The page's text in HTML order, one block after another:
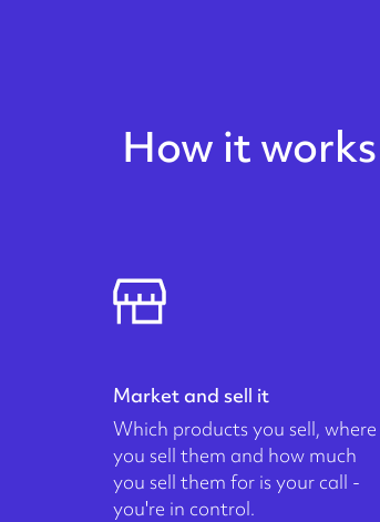
How it works
Market and sell it
Which products you sell, where
you sell them and how much
you sell them for is your call -
you're in control.